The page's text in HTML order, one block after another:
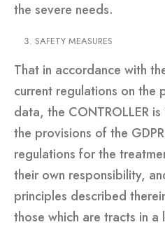
the severe needs.
SAFETY MEASURES
That in accordance with
current regulations on the
data, the CONTROLLER
the provisions of the
regulations for the
their own responsibility,
principles described
those which are tracts in a